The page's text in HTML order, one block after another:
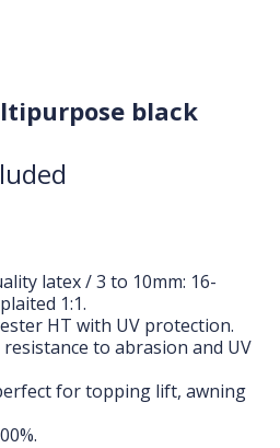
black
latex / 3 to 10mm: 16-
1:1.
HT with UV protection.
to abrasion and UV
for topping lift, awning